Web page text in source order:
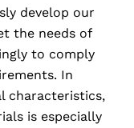
develop our
the needs of
to comply
In
characteristics,
is especially